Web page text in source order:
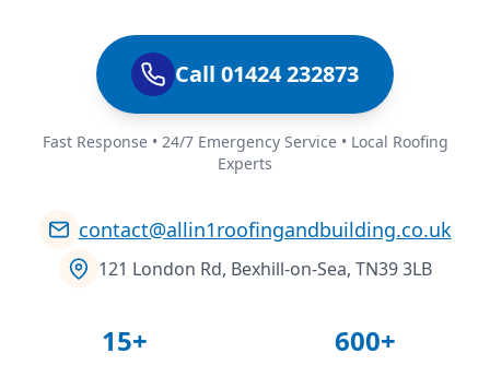
Call 01424 232873
Fast Response • 24/7 Emergency Service • Local Roofing
Experts
contact@allin1roofingandbuilding.co.uk
121 London Rd, Bexhill-on-Sea, TN39 3LB
15+ 600+